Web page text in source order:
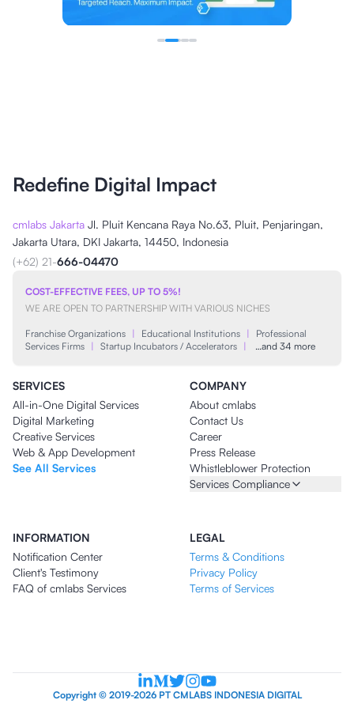
Redefine Digital Impact
cmlabs Jakarta Jl. Pluit Kencana Raya No.63, Pluit, Penjaringan,
Jakarta Utara, DKI Jakarta, 14450, Indonesia
(+62) 21-666-04470
COST-EFFECTIVE FEES, UP TO 5%!
WE ARE OPEN TO PARTNERSHIP WITH VARIOUS NICHES
Franchise Organizations | Educational Institutions |
Professional
Services Firms | Startup Incubators / Accelerators | …and 34 more
SERVICES
All-in-One Digital Services
Digital Marketing
Creative Services
Web & App Development
See All Services
COMPANY
About cmlabs
Contact Us
Career
Press Release
Whistleblower Protection
Services Compliance
INFORMATION
Notification Center
Client's Testimony
FAQ of cmlabs Services
LEGAL
Terms & Conditions
Privacy Policy
Terms of Services
Copyright © 2019-2026 PT CMLABS INDONESIA DIGITAL